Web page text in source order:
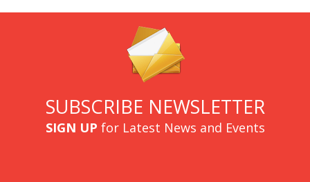
SUBSCRIBE NEWSLETTER
SIGN UP for Latest News and Events